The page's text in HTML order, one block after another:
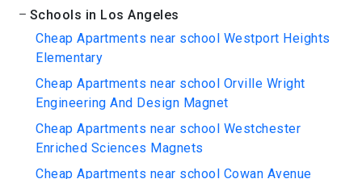
Schools in Los Angeles
Cheap Apartments near school Westport Heights
Elementary
Cheap Apartments near school Orville Wright
Engineering And Design Magnet
Cheap Apartments near school Westchester
Enriched Sciences Magnets
Cheap Apartments near school Cowan Avenue